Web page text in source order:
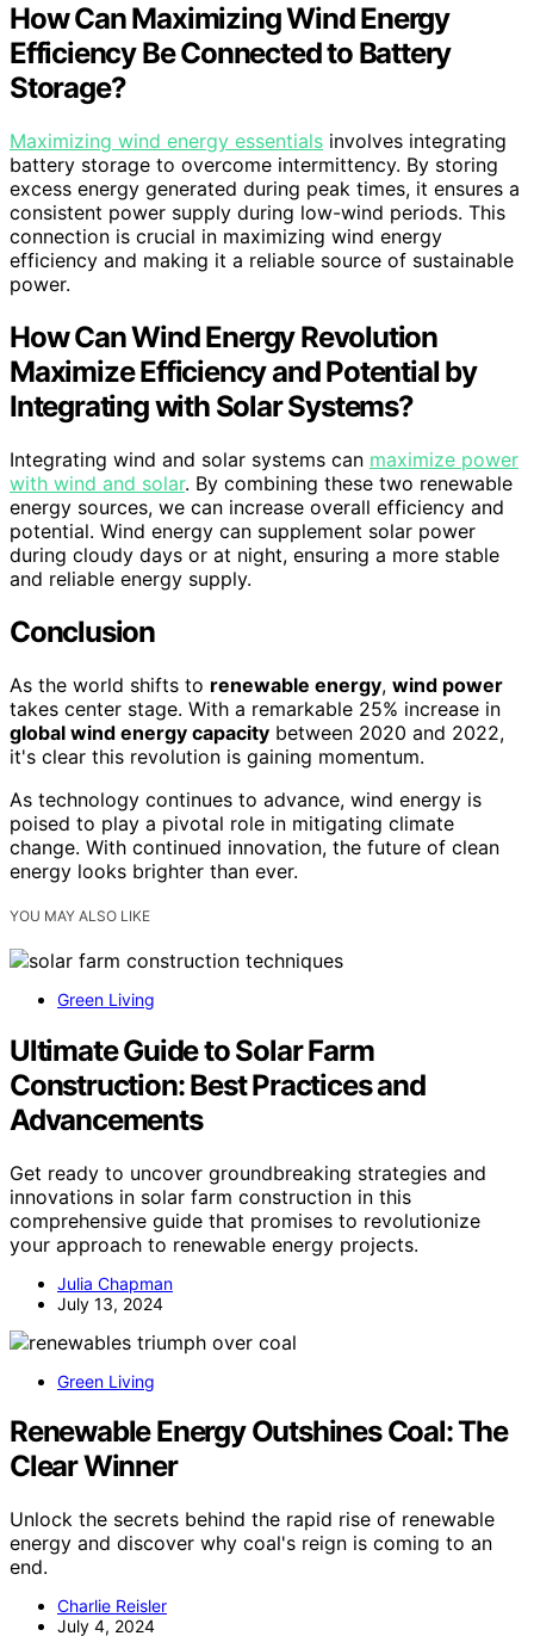
How Can Maximizing Wind Energy
Efficiency Be Connected to Battery
Storage?
Maximizing wind energy essentials involves integrating
battery storage to overcome intermittency. By storing
excess energy generated during peak times, it ensures a
consistent power supply during low-wind periods. This
connection is crucial in maximizing wind energy
efficiency and making it a reliable source of sustainable
power.
How Can Wind Energy Revolution
Maximize Efficiency and Potential by
Integrating with Solar Systems?
Integrating wind and solar systems can maximize power
with wind and solar. By combining these two renewable
energy sources, we can increase overall efficiency and
potential. Wind energy can supplement solar power
during cloudy days or at night, ensuring a more stable
and reliable energy supply.
Conclusion
As the world shifts to renewable energy, wind power
takes center stage. With a remarkable 25% increase in
global wind energy capacity between 2020 and 2022,
it's clear this revolution is gaining momentum.
As technology continues to advance, wind energy is
poised to play a pivotal role in mitigating climate
change. With continued innovation, the future of clean
energy looks brighter than ever.
YOU MAY ALSO LIKE
Green Living
Ultimate Guide to Solar Farm
Construction: Best Practices and
Advancements
Get ready to uncover groundbreaking strategies and
innovations in solar farm construction in this
comprehensive guide that promises to revolutionize
your approach to renewable energy projects.
Julia Chapman
July 13, 2024
Green Living
Renewable Energy Outshines Coal: The
Clear Winner
Unlock the secrets behind the rapid rise of renewable
energy and discover why coal's reign is coming to an
end.
Charlie Reisler
July 4, 2024